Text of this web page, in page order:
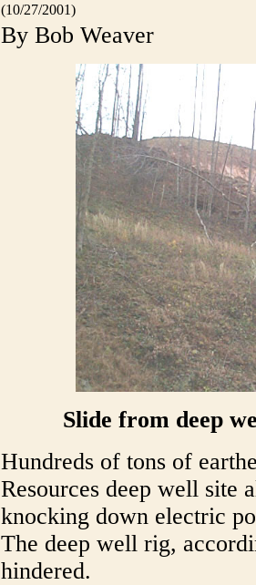
(10/27/2001)
By Bob Weaver
Slide from deep
Hundreds of tons of
Resources deep well site
knocking down electric
The deep well rig,
hindered.